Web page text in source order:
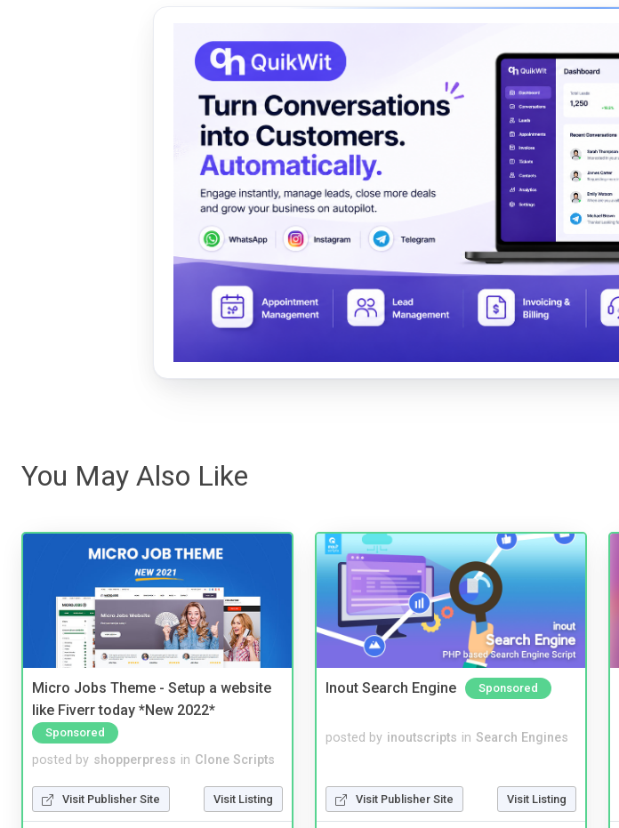
You May Also Like
Micro Jobs Theme - Setup a website
like Fiverr today *New 2022*
Sponsored
posted by shopperpress in Clone Scripts
Visit Publisher Site Visit Listing
Inout Search Engine Sponsored
posted by inoutscripts in Search Engines
Visit Publisher Site Visit Listing